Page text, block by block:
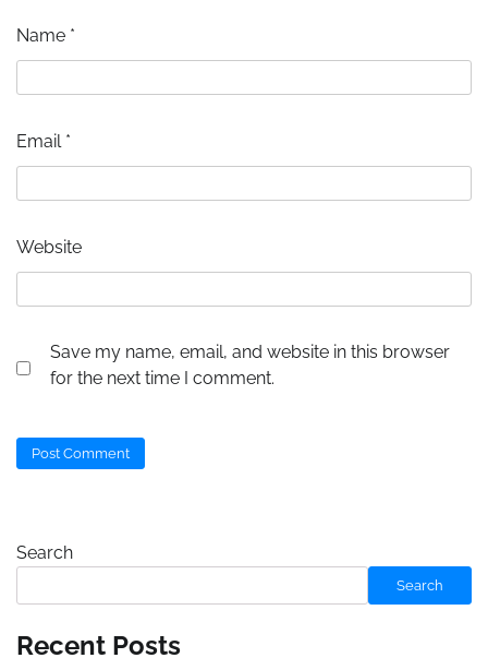
Name *
Email *
Website
Save my name, email, and website in this browser
for the next time I comment.
Search
Search
Recent Posts